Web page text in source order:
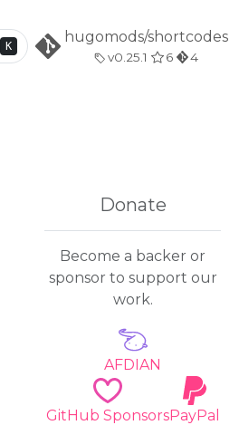
K
hugomods/shortcodes
v0.25.1 6 4
Donate
Become a backer or
sponsor to support our
work.
AFDIAN
GitHub SponsorsPayPal